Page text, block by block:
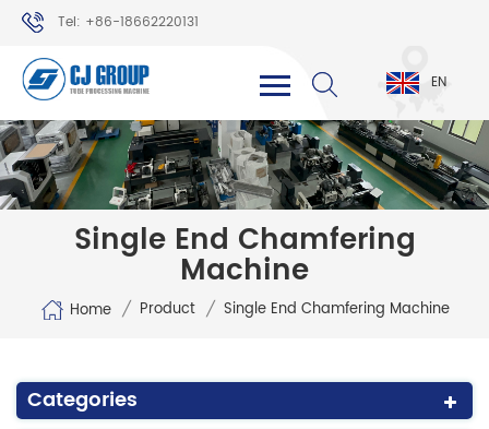
Tel: +86-18662220131
WhatsApp: +86-18662220131
EN
Single End Chamfering
Machine
Home / Product / Single End Chamfering Machine
Categories